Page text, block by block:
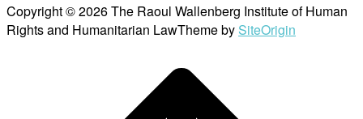
Copyright © 2026 The Raoul Wallenberg Institute of Human
Rights and Humanitarian LawTheme by SiteOrigin